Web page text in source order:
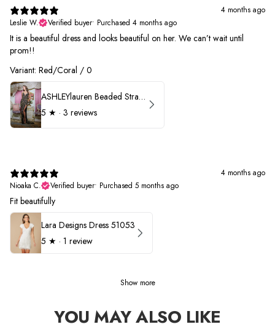
4 months ago
Leslie W.
Verified buyer• Purchased 4 months ago
It is a beautiful dress and looks beautiful on her. We can’t wait until
prom!!
Variant: Red/Coral / 0
ASHLEYlauren Beaded Strapless Prom Dress 11236 - B
5 ★ · 3 reviews
4 months ago
Nioaka C.
Verified buyer• Purchased 5 months ago
Fit beautifully
Lara Designs Dress 51053
5 ★ · 1 review
Show more
YOU MAY ALSO LIKE